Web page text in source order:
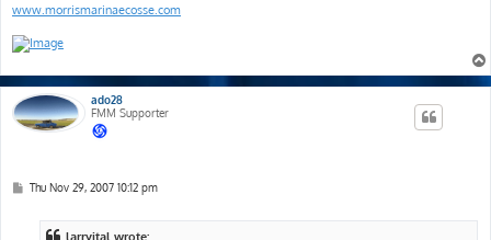
www.morrismarinaecosse.com
ado28
FMM Supporter
PThu Nov 29, 2007 10:12 pm
larryital wrote: